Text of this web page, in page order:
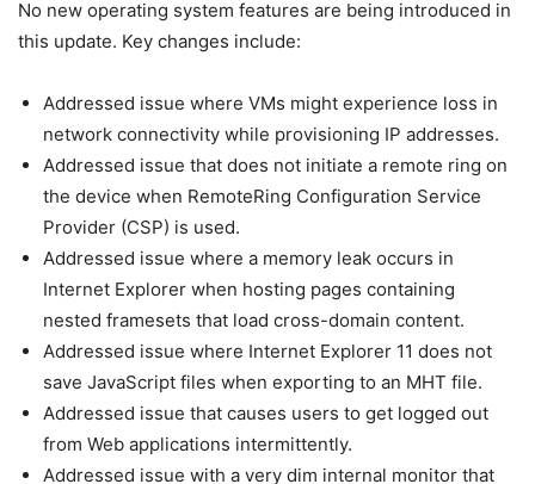
No new operating system features are being introduced in
this update. Key changes include:
Addressed issue where VMs might experience loss in
network connectivity while provisioning IP addresses.
Addressed issue that does not initiate a remote ring on
the device when RemoteRing Configuration Service
Provider (CSP) is used.
Addressed issue where a memory leak occurs in
Internet Explorer when hosting pages containing
nested framesets that load cross-domain content.
Addressed issue where Internet Explorer 11 does not
save JavaScript files when exporting to an MHT file.
Addressed issue that causes users to get logged out
from Web applications intermittently.
Addressed issue with a very dim internal monitor that